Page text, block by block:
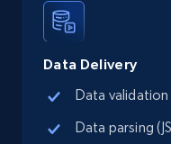
new records by
Place id, URL,
Data Delivery
Data
Data parsing